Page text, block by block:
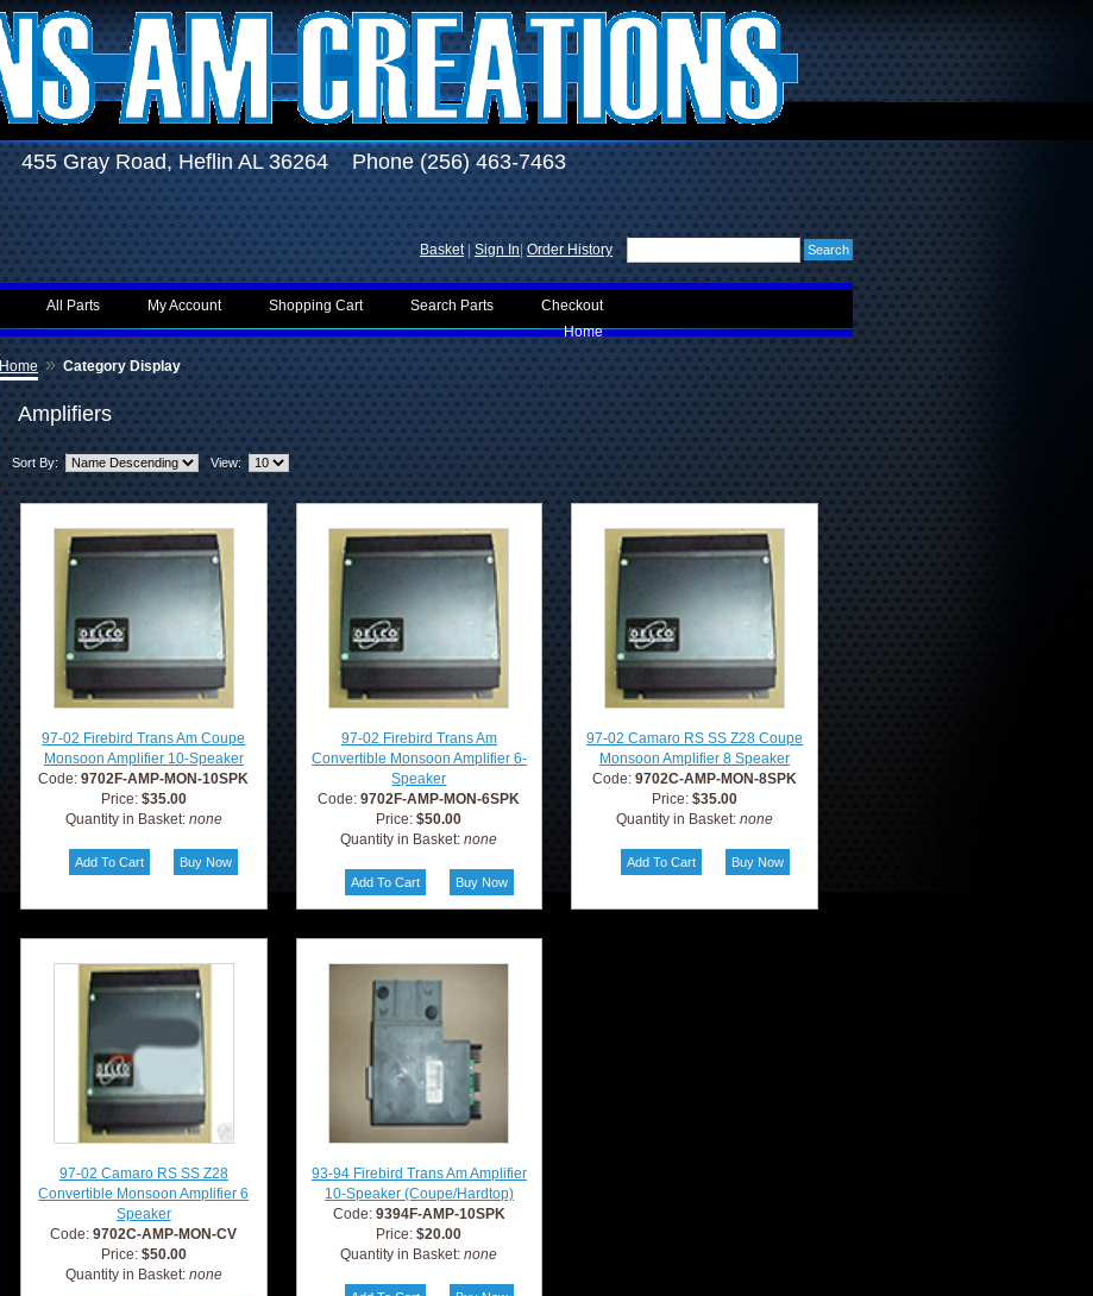
455 Gray Road, Heflin AL 36264 Phone (256) 463-7463
Sign In Order History
Basket
Checkout
Search Parts
Shopping Cart
My Account
All Parts
Home
Home » Category Display
Amplifiers
Sort By: View:
97-02 Firebird Trans Am Coupe
Monsoon Amplifier 10-Speaker
Code:9702F-AMP-MON-10SPK
Price: $35.00
Quantity in Basket: none
97-02 Firebird Trans Am
Convertible Monsoon Amplifier 6-
Speaker
Code:9702F-AMP-MON-6SPK
Price:$50.00
Quantity in Basket:none
97-02 Camaro RS SS Z28 Coupe
Monsoon Amplifier 8 Speaker
Code:9702C-AMP-MON-8SPK
Price:$35.00
Quantity in Basket:none
97-02 Camaro RS SS Z28
Convertible Monsoon Amplifier 6
Speaker
Code:9702C-AMP-MON-CV
Price: $50.00
Quantity in Basket: none
93-94 Firebird Trans Am Amplifier
10-Speaker (Coupe/Hardtop)
Code: 9394F-AMP-10SPK
Price:$20.00
Quantity in Basket:none